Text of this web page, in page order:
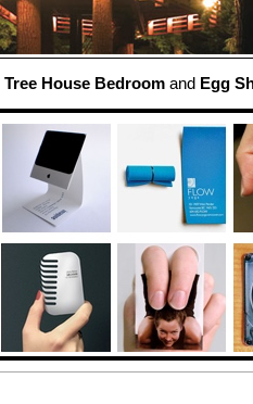
Tree House Bedroomand Egg